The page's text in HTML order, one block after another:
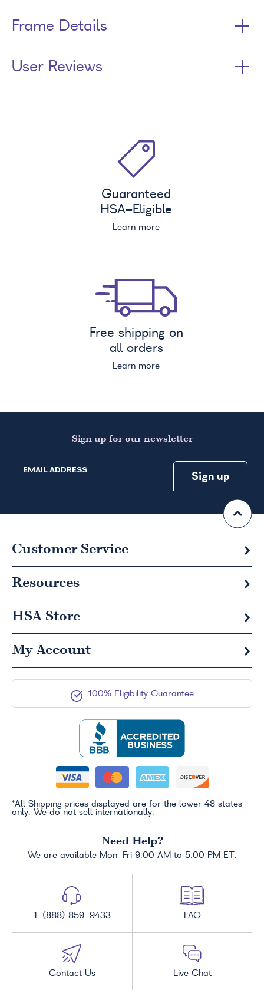
Frame Details
User Reviews
Guaranteed
HSA-Eligible
Learn more
Free shipping on
all orders
Learn more
Sign up for our newsletter
EMAIL ADDRESS
Customer Service
Resources
HSA Store
My Account
100% Eligibility Guarantee
*All Shipping prices displayed are for the lower 48 states
only. We do not sell internationally.
Need Help?
We are available Mon-Fri 9:00 AM to 5:00 PM ET.
1-(888) 859-9433 FAQ
Contact Us Live Chat